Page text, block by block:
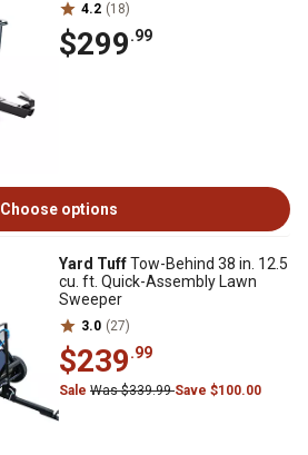
4.2 (18)
$299.99
Choose options
Yard TuffTow-Behind 38 in. 12.5
cu. ft. Quick-Assembly Lawn
Sweeper
3.0 (27)
$239.99
Sale Was $339.99Save $100.00